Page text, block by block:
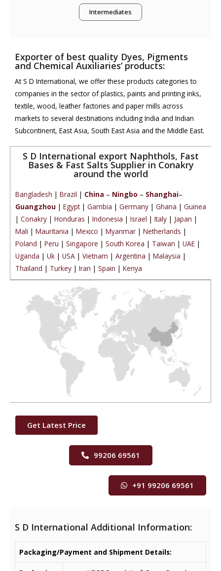
Intermediates
Exporter of best quality Dyes, Pigments
and Chemical Auxiliaries’ products:
At S D International, we offer these products categories to
companies in the sector of plastics, paints and printing inks,
textile, wood, leather factories and paper mills across
markets to several destinations including India and Indian
Subcontinent, East Asia, South East Asia and the Middle East.
S D International export Naphthols, Fast
Bases & Fast Salts Supplier in Conakry
around the world
Bangladesh | Brazil | China – Ningbo – Shanghai–
Guangzhou | Egypt| Gambia | Germany | Ghana | Guinea
| Conakry | Honduras | Indonesia | Israel | Italy | Japan |
Mali | Mauritania | Mexico | Myanmar | Netherlands |
Poland | Peru | Singapore | South Korea | Taiwan | UAE |
Uganda | Uk | USA | Vietnam | Argentina | Malaysia |
Thailand | Turkey | Iran | Spain | Kenya
Get Latest Price
99206 69561
+91 99206 69561
S D International Additional Information:
Packaging/Payment and Shipment Details: